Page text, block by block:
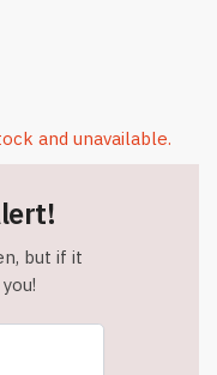
and unavailable.
but if it